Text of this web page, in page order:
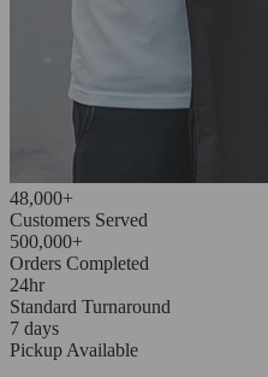
48,000+
Customers Served
500,000+
Orders Completed
24hr
Standard Turnaround
7 days
Pickup Available